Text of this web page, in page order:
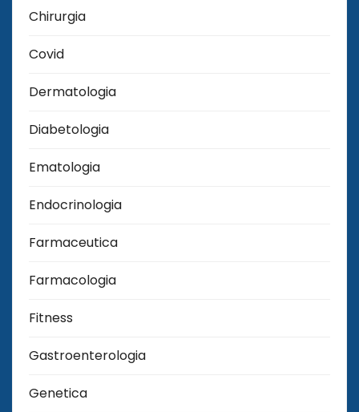
Chirurgia
Covid
Dermatologia
Diabetologia
Ematologia
Endocrinologia
Farmaceutica
Farmacologia
Fitness
Gastroenterologia
Genetica